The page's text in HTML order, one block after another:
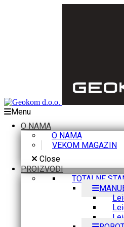
Menu
O NAMA
O NAMA
VEKOM MAGAZIN
Close
PROIZVODI
TOTALNE